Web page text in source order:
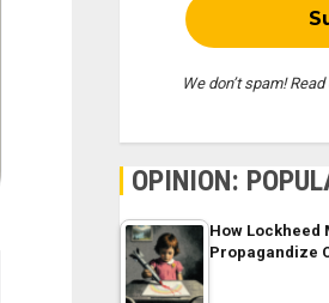
We don’t spam!
OPINION:
How Lockheed
Propagandize